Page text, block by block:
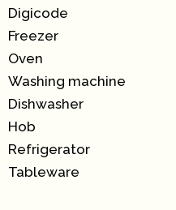
Digicode
Freezer
Oven
Washing machine
Dishwasher
Hob
Refrigerator
Tableware